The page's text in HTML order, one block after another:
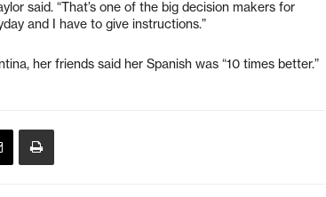
said. “That’s one of the big decision makers for
and I have to give instructions.”
her friends said her Spanish was “10 times better.”